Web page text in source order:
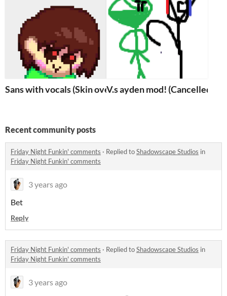
Sans with vocals (Skin over)V.s ayden mod! (Cancelled)
Recent community posts
Friday Night Funkin' comments · Replied toShadowscape Studios in
Friday Night Funkin' comments
3 years ago
Bet
Reply
Friday Night Funkin' comments · Replied toShadowscape Studios in
Friday Night Funkin' comments
3 years ago